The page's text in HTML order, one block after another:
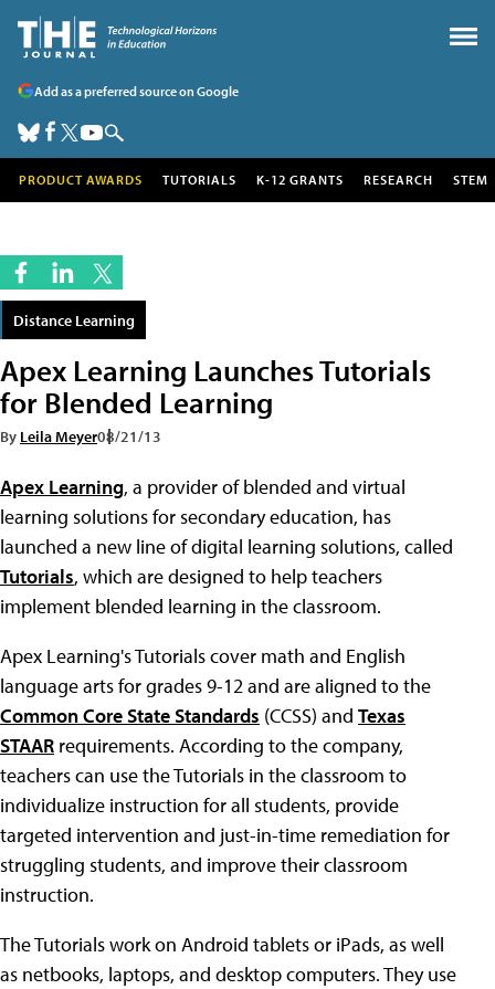
Add as a preferred source on Google
PRODUCT AWARDS TUTORIALS K-12 GRANTS RESEARCH STEM
Distance Learning
Apex Learning Launches Tutorials
for Blended Learning
By Leila Meyer08/21/13
Apex Learning, a provider of blended and virtual
learning solutions for secondary education, has
launched a new line of digital learning solutions, called
Tutorials, which are designed to help teachers
implement blended learning in the classroom.
Apex Learning's Tutorials cover math and English
language arts for grades 9-12 and are aligned to the
Common Core State Standards (CCSS) and Texas
STAAR requirements. According to the company,
teachers can use the Tutorials in the classroom to
individualize instruction for all students, provide
targeted intervention and just-in-time remediation for
struggling students, and improve their classroom
instruction.
The Tutorials work on Android tablets or iPads, as well
as netbooks, laptops, and desktop computers. They use